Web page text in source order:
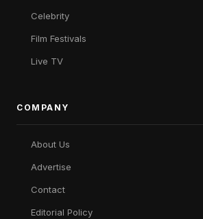
Celebrity
Film Festivals
Live TV
COMPANY
About Us
Advertise
Contact
Editorial Policy